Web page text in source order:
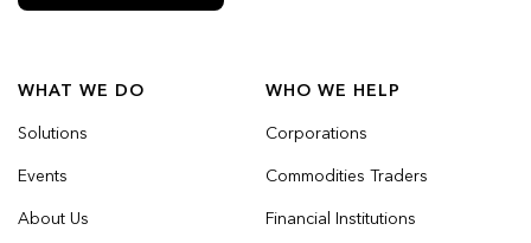
WHAT WE DO
Solutions
Events
About Us
WHO WE HELP
Corporations
Commodities Traders
Financial Institutions